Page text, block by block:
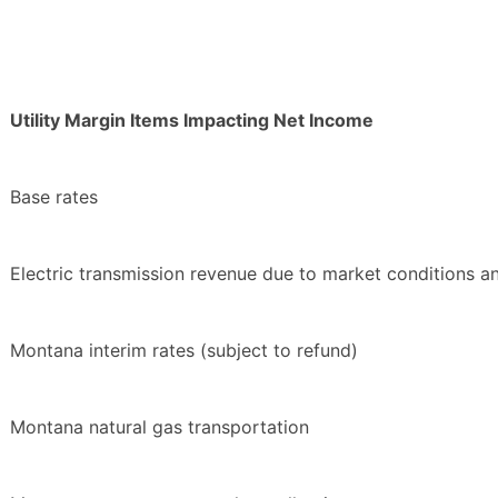
Utility Margin Items Impacting Net Income
Base rates
Electric transmission revenue due to market conditions
Montana interim rates (subject to refund)
Montana natural gas transportation